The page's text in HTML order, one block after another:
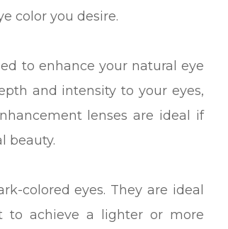
color you desire.
to enhance your natural eye
and intensity to your eyes,
lenses are ideal if
beauty.
colored eyes. They are ideal
to achieve a lighter or more